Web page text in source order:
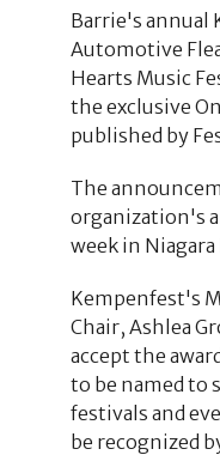
Barrie's annual
Automotive
Hearts Music
the exclusive
published by
The
organization's
week in Niagara
Kempenfest's
Chair, Ashlea
accept the
to be named to
festivals and
be recognized